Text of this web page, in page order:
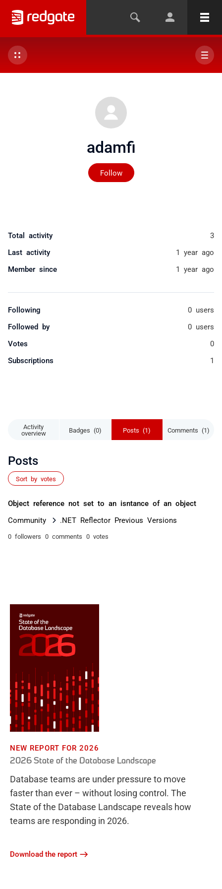
adamfi
Follow
Not yet followed by
Activity
overview
Badges (0) Posts (1) Comments (1)
Posts
Sort by votes
Object reference not set to an isntance of an object
Community .NET Reflector Previous Versions
0 followers 0 comments 0 votes
Total activity 3
Last activity 1 year ago
Member since 1 year ago
Following 0 users
Followed by 0 users
Votes 0
Subscriptions 1